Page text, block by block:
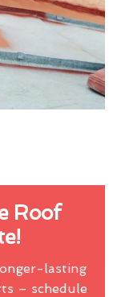
Roof
lasting
– schedule